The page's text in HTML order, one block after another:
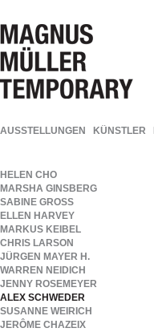
AUSSTELLUNGEN KÜNSTLER
HELEN CHO
MARSHA GINSBERG
SABINE GROSS
ELLEN HARVEY
MARKUS KEIBEL
CHRIS LARSON
JÜRGEN MAYER H.
WARREN NEIDICH
JENNY ROSEMEYER
ALEX SCHWEDER
SUSANNE WEIRICH
JERÔME CHAZEIX